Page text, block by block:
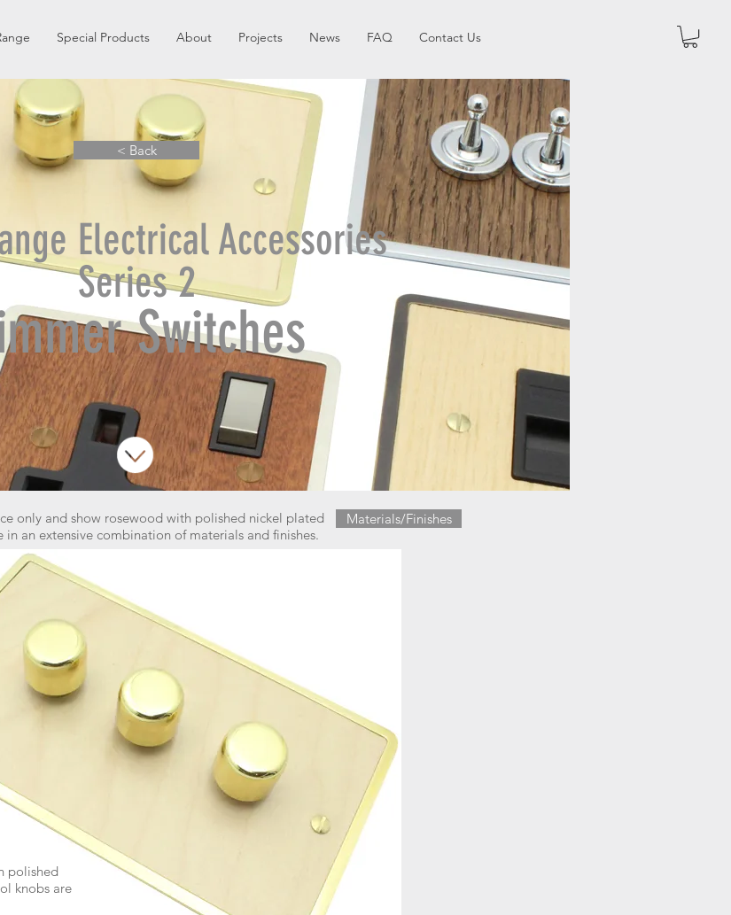
Special Products About Projects News FAQ Contact Us
< Back
Electrical Accessories
Series 2
Switches
only and show rosewood with polished nickel plated
an extensive combination of materials and finishes.
Materials/Finishes
polished
knobs are